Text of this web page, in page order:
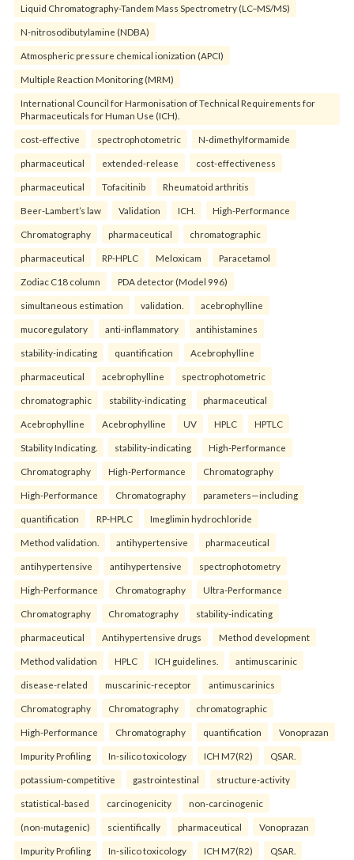
Liquid Chromatography-Tandem Mass Spectrometry (LC–MS/MS)
N-nitrosodibutylamine (NDBA)
Atmospheric pressure chemical ionization (APCI)
Multiple Reaction Monitoring (MRM)
International Council for Harmonisation of Technical Requirements for
Pharmaceuticals for Human Use (ICH).
cost-effective spectrophotometric N-dimethylformamide
pharmaceutical extended-release cost-effectiveness
pharmaceutical Tofacitinib Rheumatoid arthritis
Beer-Lambert’s law Validation ICH. High-Performance
Chromatography pharmaceutical chromatographic
pharmaceutical RP-HPLC Meloxicam Paracetamol
Zodiac C18 column PDA detector (Model 996)
simultaneous estimation validation. acebrophylline
mucoregulatory anti-inflammatory antihistamines
stability-indicating quantification Acebrophylline
pharmaceutical acebrophylline spectrophotometric
chromatographic stability-indicating pharmaceutical
Acebrophylline Acebrophylline UV HPLC HPTLC
Stability Indicating. stability-indicating High-Performance
Chromatography High-Performance Chromatography
High-Performance Chromatography parameters—including
quantification RP-HPLC Imeglimin hydrochloride
Method validation. antihypertensive pharmaceutical
antihypertensive antihypertensive spectrophotometry
High-Performance Chromatography Ultra-Performance
Chromatography Chromatography stability-indicating
pharmaceutical Antihypertensive drugs Method development
Method validation HPLC ICH guidelines. antimuscarinic
disease-related muscarinic-receptor antimuscarinics
Chromatography Chromatography chromatographic
High-Performance Chromatography quantification Vonoprazan
Impurity Profiling In-silico toxicology ICH M7(R2) QSAR.
potassium-competitive gastrointestinal structure-activity
statistical-based carcinogenicity non-carcinogenic
(non-mutagenic) scientifically pharmaceutical Vonoprazan
Impurity Profiling In-silico toxicology ICH M7(R2) QSAR.